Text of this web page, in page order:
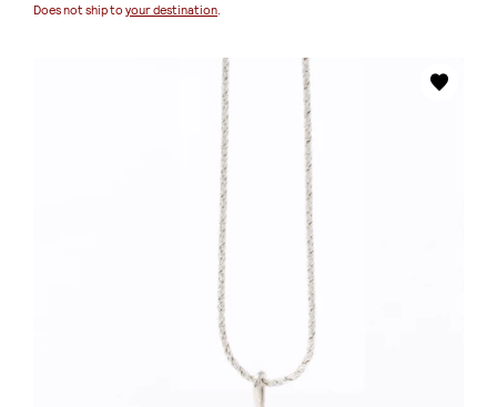
Does not ship to your destination.